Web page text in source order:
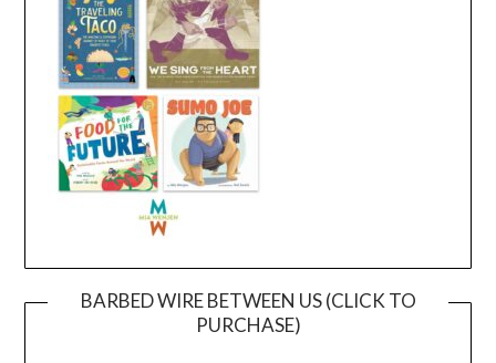
BARBED WIRE BETWEEN US (CLICK TO
PURCHASE)